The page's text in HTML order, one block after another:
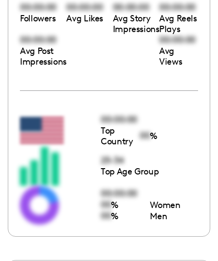
00:00:00
Followers
00:00:00
Avg Likes
00:00:00
Avg Story
Impressions
00:00:00
Avg Reels
Plays
00:00:00
Avg Post
Impressions
00:00:00
Avg
Views
00:00:00
Top
Country
00%
25-34
Top Age Group
00:00:00
00% Women
00% Men